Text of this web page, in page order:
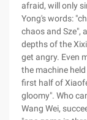
afraid, will only
Yong's words:
chaos and Sze",
depths of the
get angry. Even
the machine
first half of
gloomy". Who
Wang Wei,